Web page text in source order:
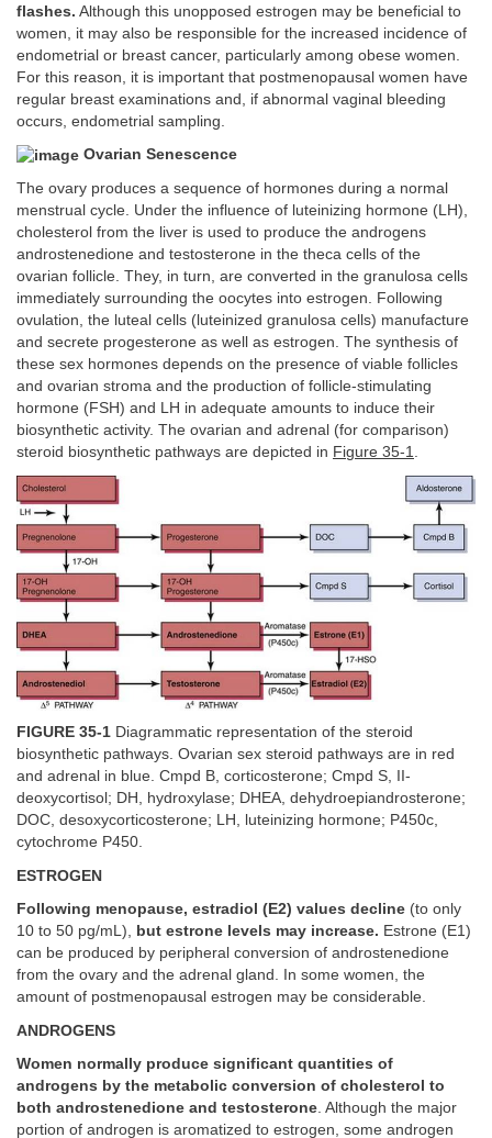
flashes. Although this unopposed estrogen may be beneficial to
women, it may also be responsible for the increased incidence of
endometrial or breast cancer, particularly among obese women.
For this reason, it is important that postmenopausal women have
regular breast examinations and, if abnormal vaginal bleeding
occurs, endometrial sampling.
Ovarian Senescence
The ovary produces a sequence of hormones during a normal
menstrual cycle. Under the influence of luteinizing hormone (LH),
cholesterol from the liver is used to produce the androgens
androstenedione and testosterone in the theca cells of the
ovarian follicle. They, in turn, are converted in the granulosa cells
immediately surrounding the oocytes into estrogen. Following
ovulation, the luteal cells (luteinized granulosa cells) manufacture
and secrete progesterone as well as estrogen. The synthesis of
these sex hormones depends on the presence of viable follicles
and ovarian stroma and the production of follicle-stimulating
hormone (FSH) and LH in adequate amounts to induce their
biosynthetic activity. The ovarian and adrenal (for comparison)
steroid biosynthetic pathways are depicted in Figure 35-1.
FIGURE 35-1 Diagrammatic representation of the steroid
biosynthetic pathways. Ovarian sex steroid pathways are in red
and adrenal in blue. Cmpd B, corticosterone; Cmpd S, II-
deoxycortisol; DH, hydroxylase; DHEA, dehydroepiandrosterone;
DOC, desoxycorticosterone; LH, luteinizing hormone; P450c,
cytochrome P450.
ESTROGEN
Following menopause, estradiol (E2) values decline (to only
10 to 50 pg/mL), but estrone levels may increase. Estrone (E1)
can be produced by peripheral conversion of androstenedione
from the ovary and the adrenal gland. In some women, the
amount of postmenopausal estrogen may be considerable.
ANDROGENS
Women normally produce significant quantities of
androgens by the metabolic conversion of cholesterol to
both androstenedione and testosterone. Although the major
portion of androgen is aromatized to estrogen, some androgen